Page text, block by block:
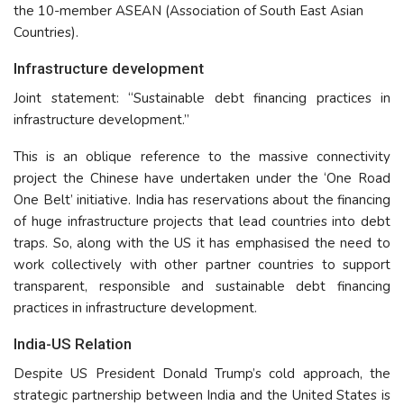
the 10-member ASEAN (Association of South East Asian
Countries).
Infrastructure development
Joint statement: “Sustainable debt financing practices in
infrastructure development.”
This is an oblique reference to the massive connectivity
project the Chinese have undertaken under the ‘One Road
One Belt’ initiative. India has reservations about the financing
of huge infrastructure projects that lead countries into debt
traps. So, along with the US it has emphasised the need to
work collectively with other partner countries to support
transparent, responsible and sustainable debt financing
practices in infrastructure development.
India-US Relation
Despite US President Donald Trump’s cold approach, the
strategic partnership between India and the United States is